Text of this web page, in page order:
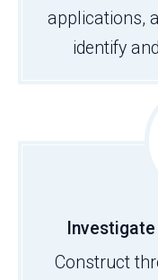
applications,
identify
Construct